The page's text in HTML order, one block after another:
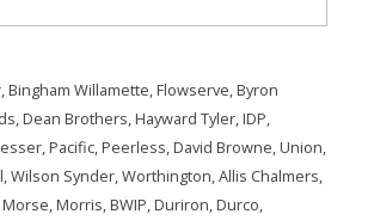
Bingham Willamette, Flowserve, Byron
Dean Brothers, Hayward Tyler, IDP,
Pacific, Peerless, David Browne, Union,
Wilson Synder, Worthington, Allis Chalmers,
Morris, BWIP, Duriron, Durco,